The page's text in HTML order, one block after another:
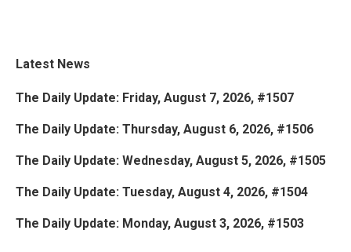
Latest News
The Daily Update: Friday, August 7, 2026, #1507
The Daily Update: Thursday, August 6, 2026, #1506
The Daily Update: Wednesday, August 5, 2026, #1505
The Daily Update: Tuesday, August 4, 2026, #1504
The Daily Update: Monday, August 3, 2026, #1503